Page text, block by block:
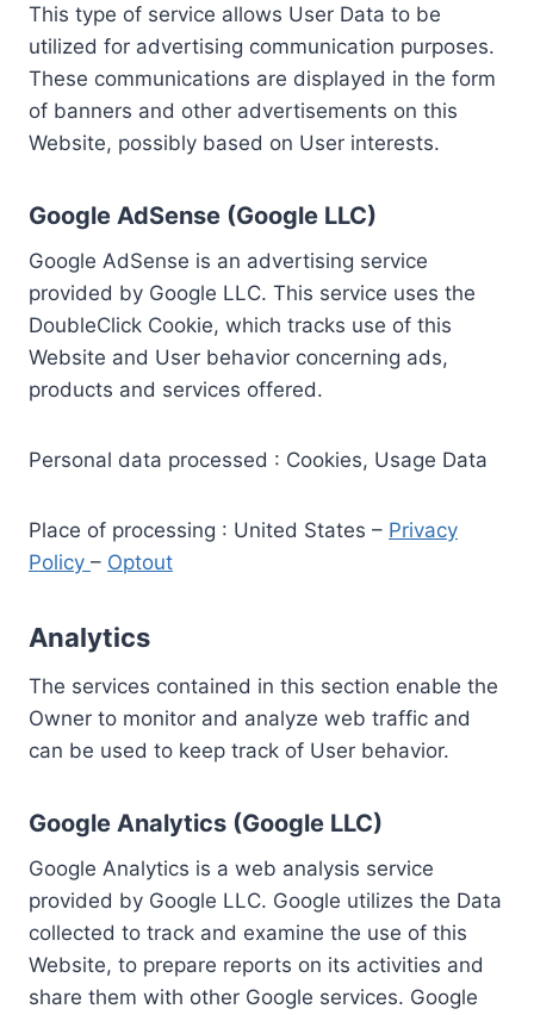
This type of service allows User Data to be
utilized for advertising communication purposes.
These communications are displayed in the form
of banners and other advertisements on this
Website, possibly based on User interests.
Google AdSense (Google LLC)
Google AdSense is an advertising service
provided by Google LLC. This service uses the
DoubleClick Cookie, which tracks use of this
Website and User behavior concerning ads,
products and services offered.
Personal data processed : Cookies, Usage Data
Place of processing : United States – Privacy
Policy – Optout
Analytics
The services contained in this section enable the
Owner to monitor and analyze web traffic and
can be used to keep track of User behavior.
Google Analytics (Google LLC)
Google Analytics is a web analysis service
provided by Google LLC. Google utilizes the Data
collected to track and examine the use of this
Website, to prepare reports on its activities and
share them with other Google services. Google